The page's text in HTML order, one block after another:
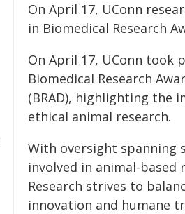
On April 17, UConn
in Biomedical Research
On April 17, UConn took
Biomedical Research
(BRAD), highlighting the
ethical animal research.
With oversight spanning
involved in animal-based
Research strives to
innovation and humane